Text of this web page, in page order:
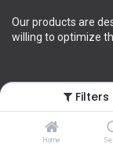
Filters
Home
Our products are
willing to optimize
Connect with
Contact us